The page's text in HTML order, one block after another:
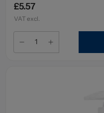
£5.57
VAT excl.